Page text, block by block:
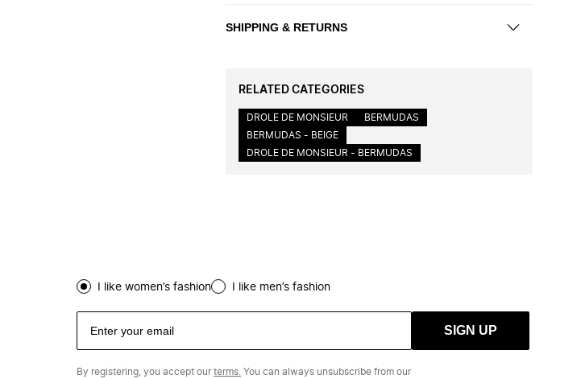
SHIPPING & RETURNS
RELATED CATEGORIES
DROLE DE MONSIEUR
BERMUDAS
BERMUDAS - BEIGE
DROLE DE MONSIEUR - BERMUDAS
I like women’s fashion I like men’s fashion
SIGN UP
By registering, you accept ourterms. You can always unsubscribe from our